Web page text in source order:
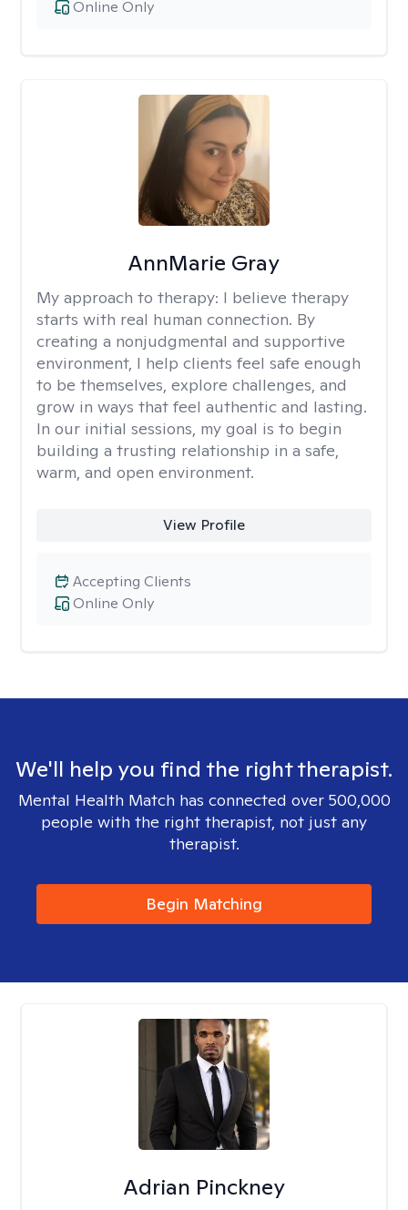
Online Only
AnnMarie Gray
My approach to therapy: I believe therapy
starts with real human connection. By
creating a nonjudgmental and supportive
environment, I help clients feel safe enough
to be themselves, explore challenges, and
grow in ways that feel authentic and lasting.
In our initial sessions, my goal is to begin
building a trusting relationship in a safe,
warm, and open environment.
View Profile
Online Only
Accepting Clients
We'll help you find the right therapist.
Mental Health Match has connected over 500,000
people with the right therapist, not just any
therapist.
Begin Matching
Adrian Pinckney